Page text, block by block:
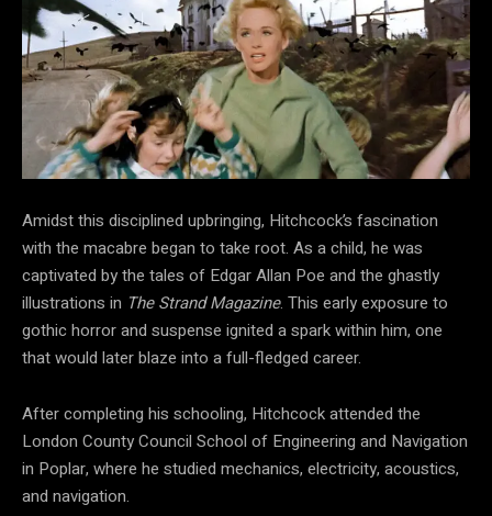
Amidst this disciplined upbringing, Hitchcock’s fascination
with the macabre began to take root. As a child, he was
captivated by the tales of Edgar Allan Poe and the ghastly
illustrations in The Strand Magazine. This early exposure to
gothic horror and suspense ignited a spark within him, one
that would later blaze into a full-fledged career.
After completing his schooling, Hitchcock attended the
London County Council School of Engineering and Navigation
in Poplar, where he studied mechanics, electricity, acoustics,
and navigation.